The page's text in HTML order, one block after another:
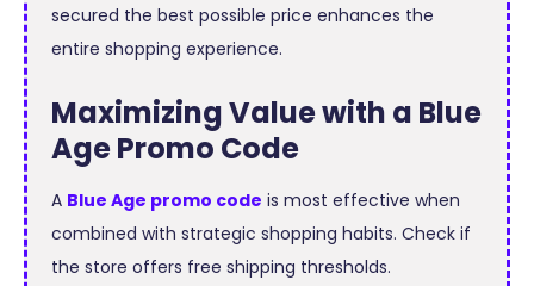
secured the best possible price enhances the
entire shopping experience.
Maximizing Value with a Blue
Age Promo Code
A Blue Age promo code is most effective when
combined with strategic shopping habits. Check if
the store offers free shipping thresholds.